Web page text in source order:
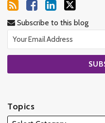
Subscribe to this blog
Topics